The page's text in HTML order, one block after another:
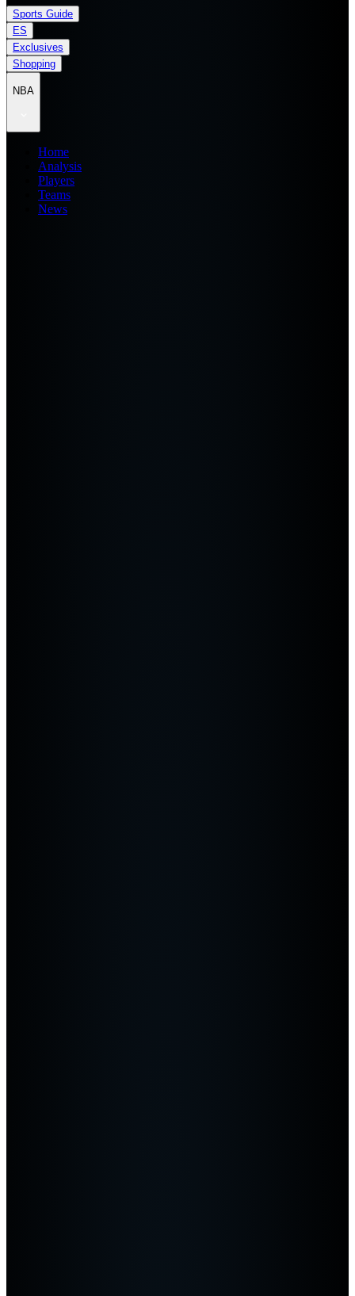
Sports Guide
ES
Exclusives
Shopping
NBA
Home
Analysis
Players
Teams
News